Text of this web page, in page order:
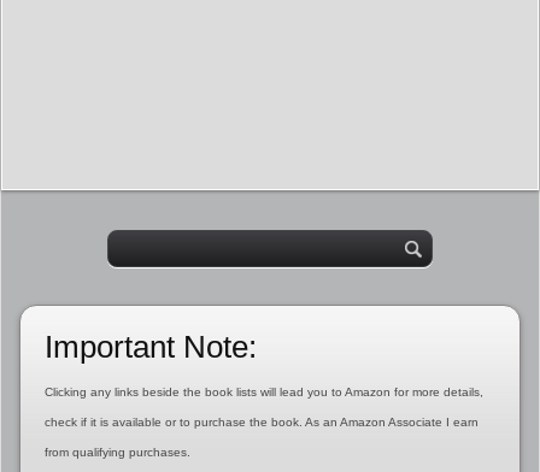
Important Note:
Clicking any links beside the book lists will lead you to Amazon for more details,
check if it is available or to purchase the book. As an Amazon Associate I earn
from qualifying purchases.